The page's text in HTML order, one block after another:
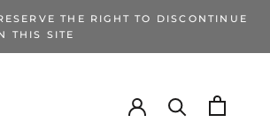
THE RIGHT TO DISCONTINUE
THIS SITE